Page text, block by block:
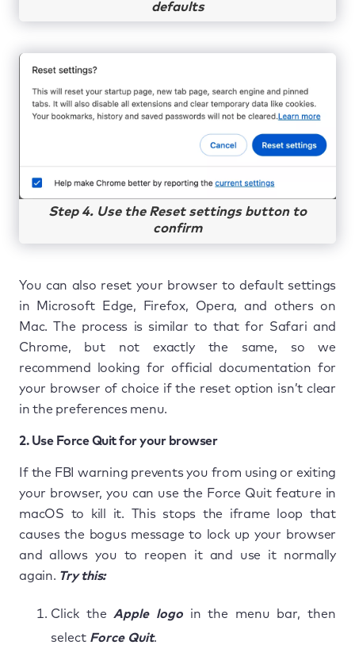
defaults
Step 4. Use the Reset settings button to
confirm
You can also reset your browser to default settings
in Microsoft Edge, Firefox, Opera, and others on
Mac. The process is similar to that for Safari and
Chrome, but not exactly the same, so we
recommend looking for official documentation for
your browser of choice if the reset option isn’t clear
in the preferences menu.
2. Use Force Quit for your browser
If the FBI warning prevents you from using or exiting
your browser, you can use the Force Quit feature in
macOS to kill it. This stops the iframe loop that
causes the bogus message to lock up your browser
and allows you to reopen it and use it normally
again. Try this:
Click the Apple logoin the menu bar, then
select Force Quit.